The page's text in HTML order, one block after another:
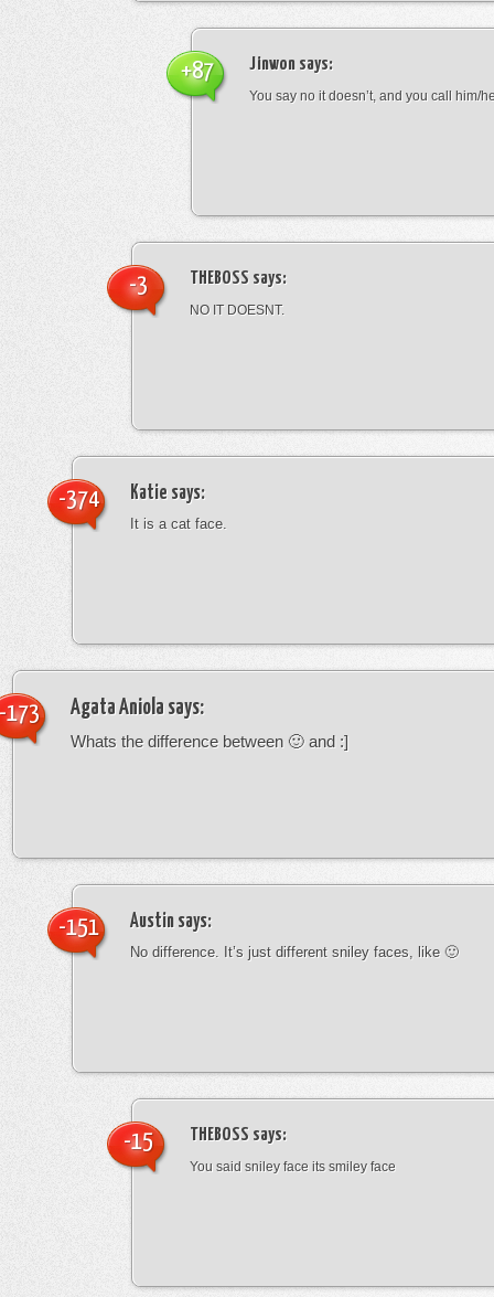
Jinwon says:
You say no it doesn’t, and you call him/
+87
THEBOSS says:
NO IT DOESNT.
-3
Katie says:
It is a cat face.
-374
Agata Aniola says:
Whats the difference between 🙂 and :]
173
Austin says:
No difference. It’s just different sniley faces, like 🙂
-151
THEBOSS says:
You said sniley face its smiley face
-15